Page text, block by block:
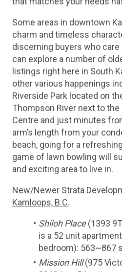
Some areas in downtown
charm and timeless
discerning buyers who care
can explore a number of
listings right here in South
other various happenings
Riverside Park located on
Thompson River next to
Centre and just minutes
arm’s length from your
beach, going for a
game of lawn bowling will
and exciting area to live in.
New/Newer Strata
Kamloops, B.C.
Shiloh Place (1393
is a 52 unit
bedroom): 563~867
Mission Hill (975